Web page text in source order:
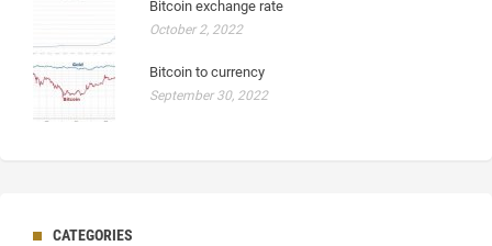
Bitcoin exchange rate
October 2, 2022
Bitcoin to currency
September 30, 2022
CATEGORIES